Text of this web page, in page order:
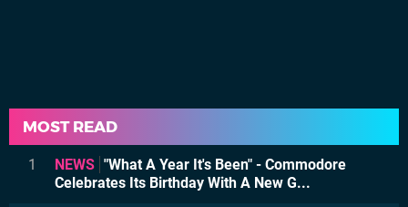
MOST READ
1 NEWS "What A Year It's Been" - Commodore
Celebrates Its Birthday With A New G...